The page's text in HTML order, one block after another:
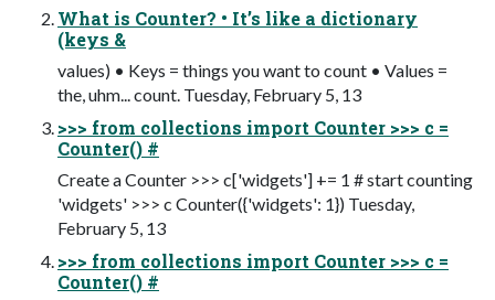
What is Counter? • It’s like a dictionary
(keys &
values) • Keys = things you want to count • Values =
the, uhm... count. Tuesday, February 5, 13
>>> from collections import Counter >>> c =
Counter() #
Create a Counter >>> c['widgets'] += 1 # start counting
'widgets' >>> c Counter({'widgets': 1}) Tuesday,
February 5, 13
>>> from collections import Counter >>> c =
Counter() #